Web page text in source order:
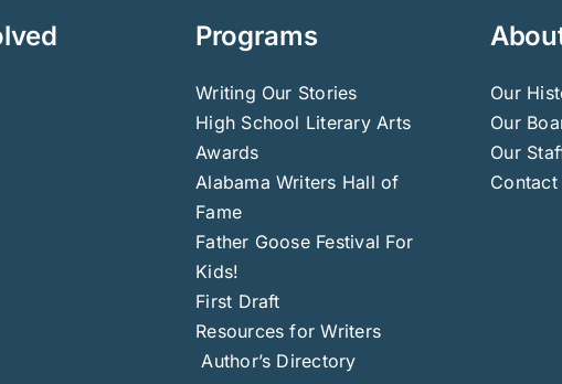
Programs
Writing Our Stories
High School Literary Arts
Awards
Alabama Writers Hall of
Fame
Father Goose Festival For
Kids!
First Draft
Resources for Writers
Author’s Directory
Our
Our
Our
Contact